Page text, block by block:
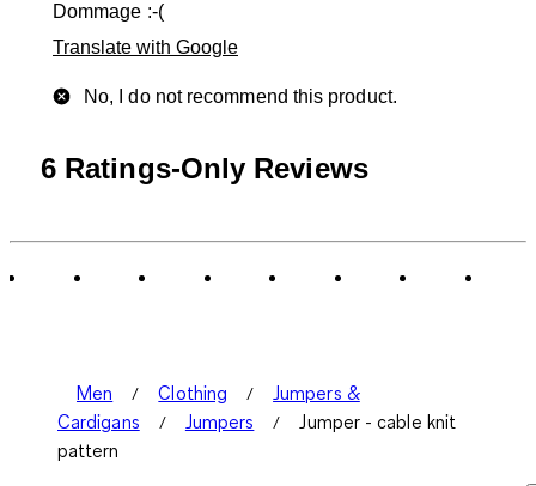
Dommage :-(
Translate with Google
No, I do not recommend this product.
6 Ratings-Only Reviews
Men Clothing
Jumpers &
Cardigans
Jumpers
Jumper - cable knit
pattern